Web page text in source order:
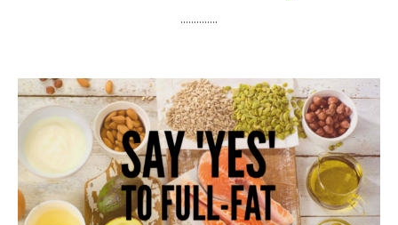
..............